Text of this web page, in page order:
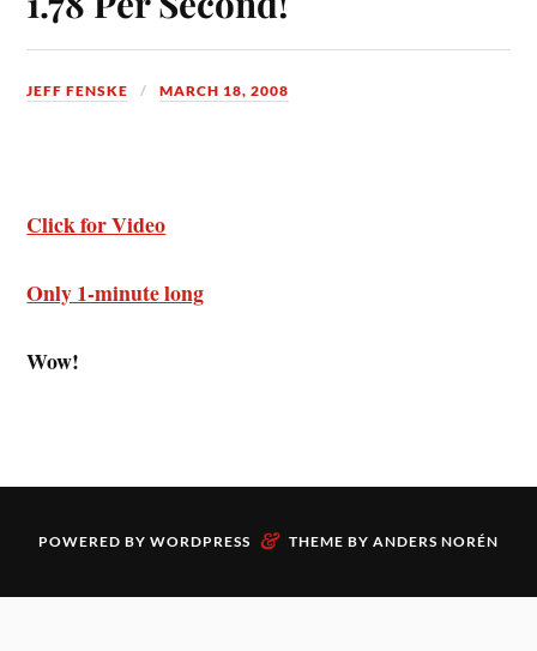
JEFF FENSKE MARCH 18, 2008
Click for Video
Only 1-minute long
Wow!
POWERED BY WORDPRESS & THEME BY ANDERS NORÉN